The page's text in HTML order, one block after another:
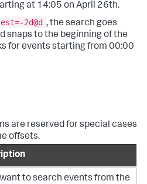
at 14:05 on April 26th.
2d@d , the search goes
snaps to the beginning of the
for events starting from 00:00
are reserved for special cases
offsets.
to search events from the